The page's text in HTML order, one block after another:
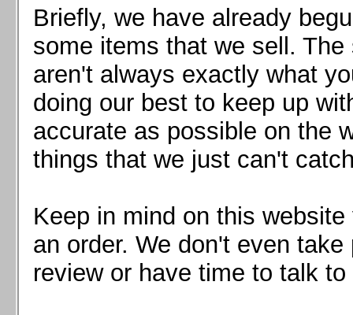
Briefly, we have already
some items that we sell.
aren't always exactly what
doing our best to keep up
accurate as possible on the
things that we just can't
Keep in mind on this
an order. We don't even
review or have time to talk
Ford Mustang 1994-2004
Ford Mustang 2005-2009. SCCA CLUB SPEC
Ford Mustang 2005-2010
Ford Mustang 2011-2014
Ford Mustang 2015+
Mazda MX5 2016+
Scion FR-S, Subaru BRZ, Toyota 86